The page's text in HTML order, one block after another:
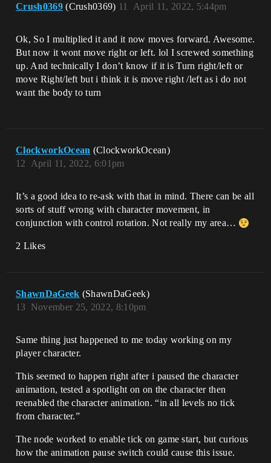
Crush0369 (Crush0369) April 11, 2022, 5:44pm
11
Ok, So I multiplied it and it now moves forward. Awesome.
But now it wont move right or left. lol I screwed something
up. And technically I don’t know if it is Turn right/left or
move Right/left but i think it is move right /left as i do not
want the body to turn
ClockworkOcean (ClockworkOcean)
April 11, 2022, 6:01pm
12
It’s a good idea to re-ask with that in mind. There can be all
sorts of stuff wrong with character movement, in
conjunction with control rotation. Not really my area…
2 Likes
ShawnDaGeek (ShawnDaGeek)
November 25, 2022, 8:10pm
13
Same thing just happened to me today working on my
player character.
This seemed to happen right after i paused the character
animation, tested a spotlight on on the character then
reenabled the character animation. “in all levels no tick
from character.”
The node worked to enable tick on game start, but curious
how the animation pause switch could cause this issue.